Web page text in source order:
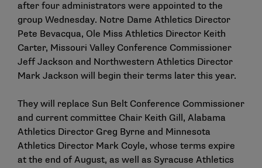
after four administrators were appointed to the
group Wednesday. Notre Dame Athletics Director
Pete Bevacqua, Ole Miss Athletics Director Keith
Carter, Missouri Valley Conference Commissioner
Jeff Jackson and Northwestern Athletics Director
Mark Jackson will begin their terms later this year.
They will replace Sun Belt Conference Commissioner
and current committee Chair Keith Gill, Alabama
Athletics Director Greg Byrne and Minnesota
Athletics Director Mark Coyle, whose terms expire
at the end of August, as well as Syracuse Athletics